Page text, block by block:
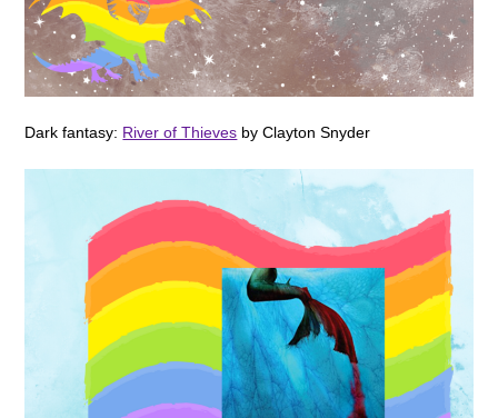
Dark fantasy: River of Thieves by Clayton Snyder